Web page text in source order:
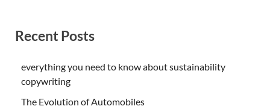
Recent Posts
everything you need to know about sustainability
copywriting
The Evolution of Automobiles